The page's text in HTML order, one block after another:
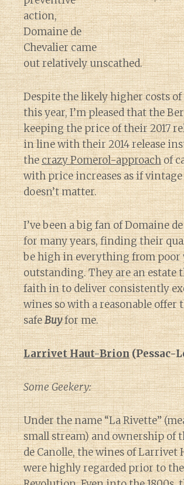
action,
Domaine de
Chevalier came
out relatively unscathed.
Despite the likely higher costs
this year, I’m pleased that the
keeping the price of their 2017
in line with their 2014 release
thecrazy Pomerol-approachof
with price increases as if
doesn’t matter.
I’ve been a big fan of Domaine
for many years, finding their
be high in everything from poor
outstanding. They are an estate
faith in to deliver consistently
wines so with a reasonable offer
safeBuyfor me.
Larrivet Haut-Brion(Pessac-
Some Geekery:
Under the name “La Rivette”
small stream) and ownership of
de Canolle, the wines of Larrivet
were highly regarded prior to